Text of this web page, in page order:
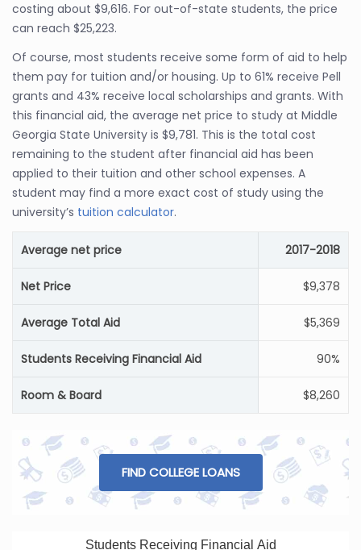
costing about $9,616. For out-of-state students, the price
can reach $25,223.
Of course, most students receive some form of aid to help
them pay for tuition and/or housing. Up to 61% receive Pell
grants and 43% receive local scholarships and grants. With
this financial aid, the average net price to study at Middle
Georgia State University is $9,781. This is the total cost
remaining to the student after financial aid has been
applied to their tuition and other school expenses. A
student may find a more exact cost of study using the
university’s tuition calculator.
Average net price 2017-2018
Net Price $9,378
Average Total Aid $5,369
Students Receiving Financial Aid 90%
Room & Board $8,260
FIND COLLEGE LOANS
Students Receiving Financial Aid